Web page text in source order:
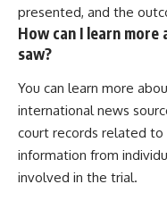
presented, and the
How can I learn
saw?
You can learn more
international news
court records related to
information from
involved in the trial.